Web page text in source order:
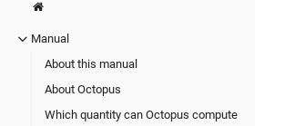
Manual
About this manual
About Octopus
Which quantity can Octopus compute